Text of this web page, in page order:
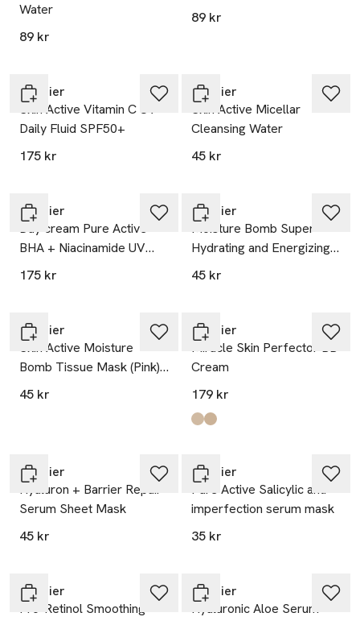
Water
89 kr
89 kr
Garnier
Skin Active Vitamin C UV
Daily Fluid SPF50+
175 kr
Garnier
Skin Active Micellar
Cleansing Water
45 kr
Garnier
Day cream Pure Active
BHA + Niacinamide UV
Daily Fluid SPF50+
175 kr
Garnier
Moisture Bomb Super-
Hydrating and Energizing
Sheet Mask
45 kr
Garnier
Skin Active Moisture
Bomb Tissue Mask (Pink)
Face Care
45 kr
Garnier
Miracle Skin Perfector BB
Cream
179 kr
Produkten finns i färgerna:
Medium
Light
Garnier
Hyaluron + Barrier Repair
Serum Sheet Mask
45 kr
Garnier
Pure Active Salicylic anti-
imperfection serum mask
35 kr
Garnier
Pro-Retinol Smoothing
Garnier
Hyaluronic Aloe Serum